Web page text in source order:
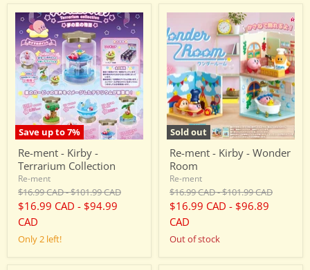
Save up to7%
Re-
ment
-
Kirby
-
Terrarium
Collection
Re-ment - Kirby -
Terrarium Collection
Re-ment
Original
price
$16.99 CAD-Original
price
$101.99 CAD
$16.99 CAD - $94.99
CAD
Only 2 left!
Sold out
Re-
ment
-
Kirby
-
Wonder
Room
Re-ment - Kirby - Wonder
Room
Re-ment
Original
price
$16.99 CAD-Original
price
$101.99 CAD
$16.99 CAD - $96.89
CAD
Out of stock